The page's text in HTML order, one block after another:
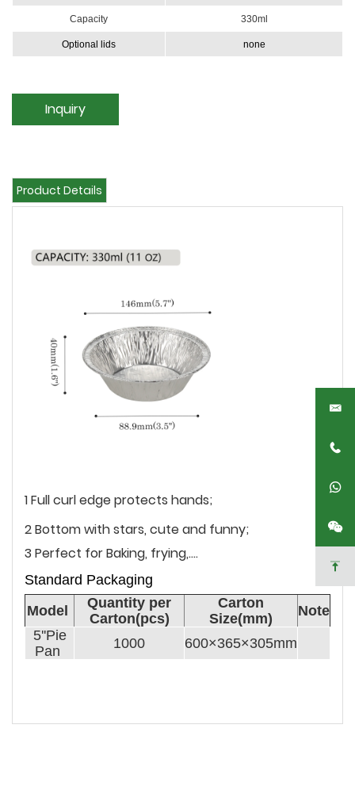
Capacity 330ml
Optional lids none
Inquiry
Product Details
1 Full curl edge protects hands;
2 Bottom with stars, cute and funny;
3 Perfect for Baking, frying,....
Standard Packaging
Model
Quantity per
Carton(pcs)
Carton
Size(mm)
Note
5''Pie
Pan
1000 600×365×305mm